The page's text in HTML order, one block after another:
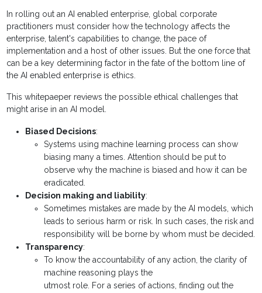
In rolling out an AI enabled enterprise, global corporate
practitioners must consider how the technology affects the
enterprise, talent's capabilities to change, the pace of
implementation and a host of other issues. But the one force that
can be a key determining factor in the fate of the bottom line of
the AI enabled enterprise is ethics.
This whitepaeper reviews the possible ethical challenges that
might arise in an AI model.
Biased Decisions:
Systems using machine learning process can show
biasing many a times. Attention should be put to
observe why the machine is biased and how it can be
eradicated.
Decision making and liability:
Sometimes mistakes are made by the AI models, which
leads to serious harm or risk. In such cases, the risk and
responsibility will be borne by whom must be decided.
Transparency:
To know the accountability of any action, the clarity of
machine reasoning plays the
utmost role. For a series of actions, finding out the